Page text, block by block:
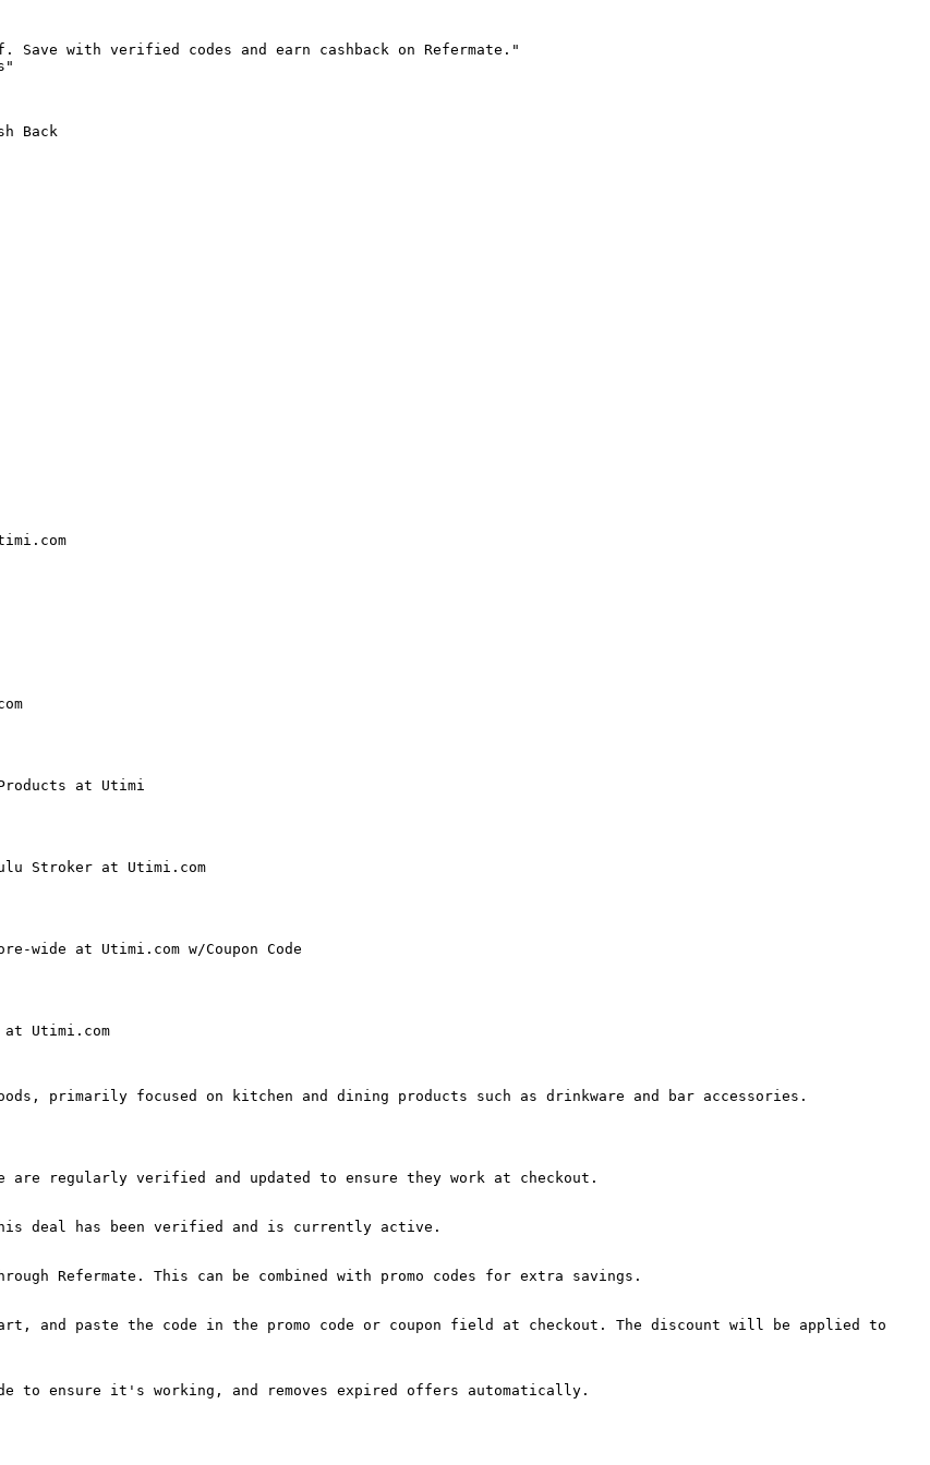
with verified codes and earn cashback on Refermate."
Back
at Utimi
Stroker at Utimi.com
at Utimi.com w/Coupon Code
Utimi.com
primarily focused on kitchen and dining products such as drinkware and bar accessories.
regularly verified and updated to ensure they work at checkout.
deal has been verified and is currently active.
Refermate. This can be combined with promo codes for extra savings.
and paste the code in the promo code or coupon field at checkout. The discount will be applied to
to ensure it's working, and removes expired offers automatically.